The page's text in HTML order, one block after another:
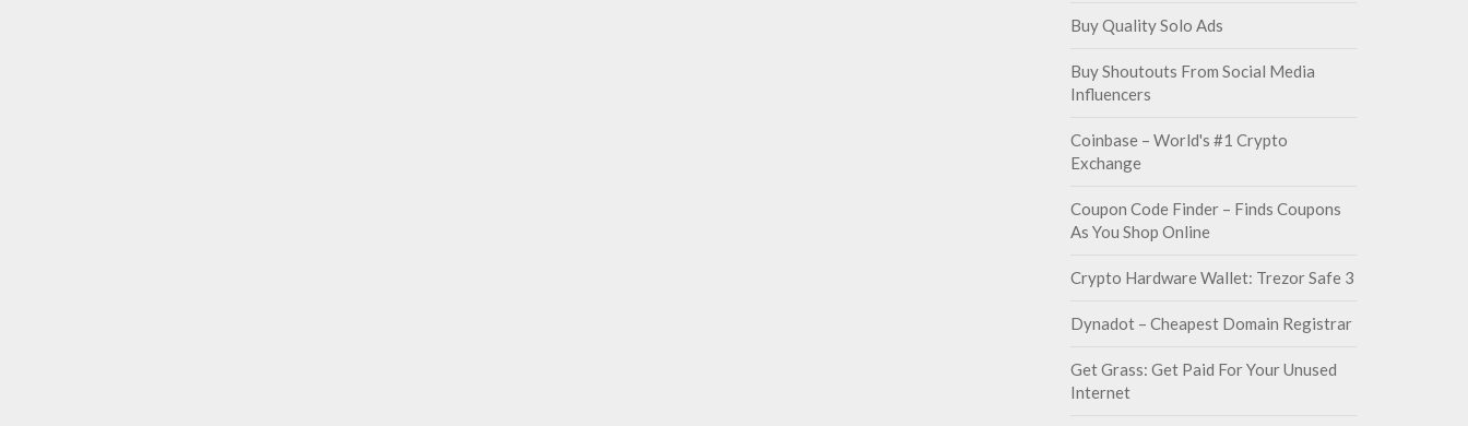
Buy Quality Solo Ads
Buy Shoutouts From Social Media
Influencers
Coinbase – World's #1 Crypto
Exchange
Coupon Code Finder – Finds Coupons
As You Shop Online
Crypto Hardware Wallet: Trezor Safe 3
Dynadot – Cheapest Domain Registrar
Get Grass: Get Paid For Your Unused
Internet